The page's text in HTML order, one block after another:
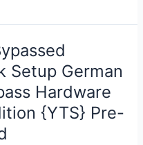
Setup German
Hardware
{YTS} Pre-